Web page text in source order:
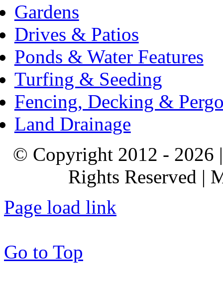
Gardens
Drives & Patios
Ponds & Water Features
Turfing & Seeding
Fencing, Decking &
Land Drainage
© Copyright 2012 - 2026
Rights Reserved |
Page load link
Go to Top